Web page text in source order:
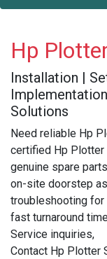
Hp
Installation |
Solutions
Need reliable Hp
certified Hp Plotter
genuine spare
on-site doorstep
troubleshooting for
fast turnaround
Service inquiries,
Contact Hp Plotter